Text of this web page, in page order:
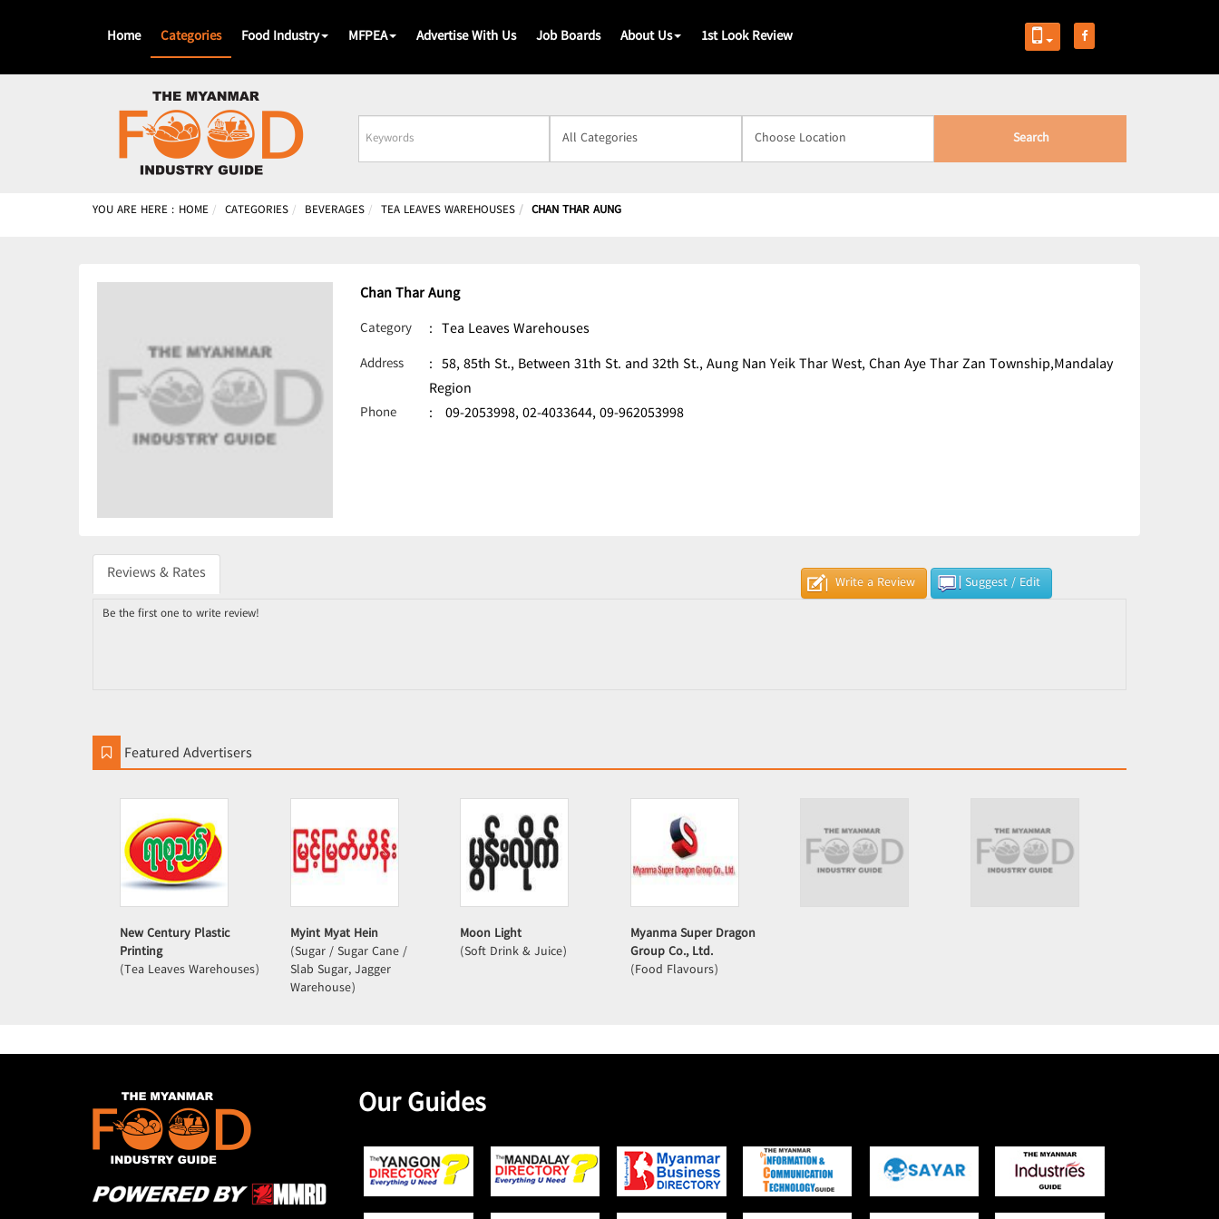
Home Categories Food Industry MFPEA Advertise With Us Job Boards About Us 1st Look Review
Business
Name
Search
YOU ARE HERE : HOME CATEGORIES BEVERAGES TEA LEAVES WAREHOUSES CHAN THAR AUNG
Chan Thar Aung
Category : Tea Leaves Warehouses
Address : 58, 85th St., Between 31th St. and 32th St., Aung Nan Yeik Thar West, Chan Aye Thar Zan Township,Mandalay
Region
Phone : 09-2053998,02-4033644,09-962053998
Write a Review Suggest / Edit
Reviews & Rates
Be the first one to write review!
Featured Advertisers
New Century Plastic
Printing
(Tea Leaves Warehouses)
Myint Myat Hein
(Sugar / Sugar Cane /
Slab Sugar, Jagger
Warehouse)
Moon Light
(Soft Drink & Juice)
Myanma Super Dragon
Group Co., Ltd.
(Food Flavours)
Our Guides